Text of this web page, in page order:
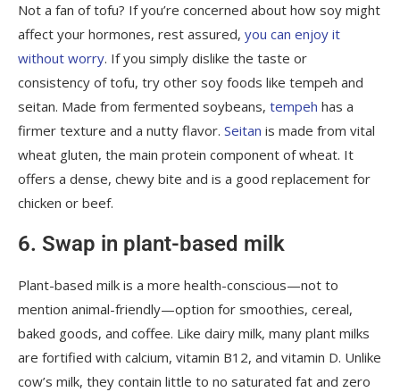
Not a fan of tofu? If you’re concerned about how soy might
affect your hormones, rest assured, you can enjoy it
without worry. If you simply dislike the taste or
consistency of tofu, try other soy foods like tempeh and
seitan. Made from fermented soybeans, tempeh has a
firmer texture and a nutty flavor. Seitan is made from vital
wheat gluten, the main protein component of wheat. It
offers a dense, chewy bite and is a good replacement for
chicken or beef.
6. Swap in plant-based milk
Plant-based milk is a more health-conscious—not to
mention animal-friendly—option for smoothies, cereal,
baked goods, and coffee. Like dairy milk, many plant milks
are fortified with calcium, vitamin B12, and vitamin D. Unlike
cow’s milk, they contain little to no saturated fat and zero